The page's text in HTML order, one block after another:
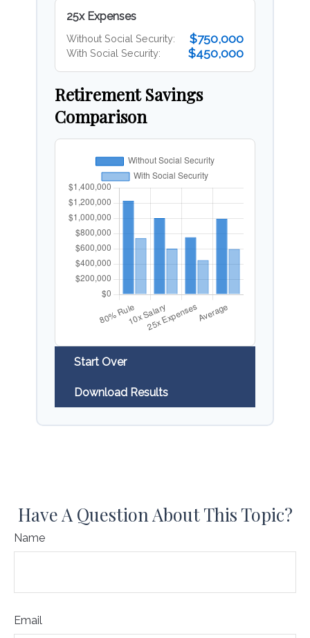
25x Expenses
Without Social Security: $750,000
With Social Security: $450,000
Retirement Savings
Comparison
Start Over
Download Results
Have A Question About This Topic?
Name
Email